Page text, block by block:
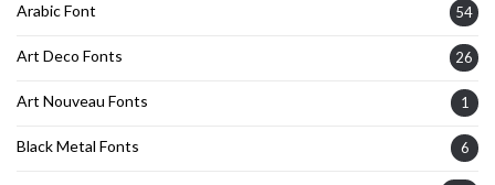
Arabic Font 54
Art Deco Fonts 26
Art Nouveau Fonts 1
Black Metal Fonts 6